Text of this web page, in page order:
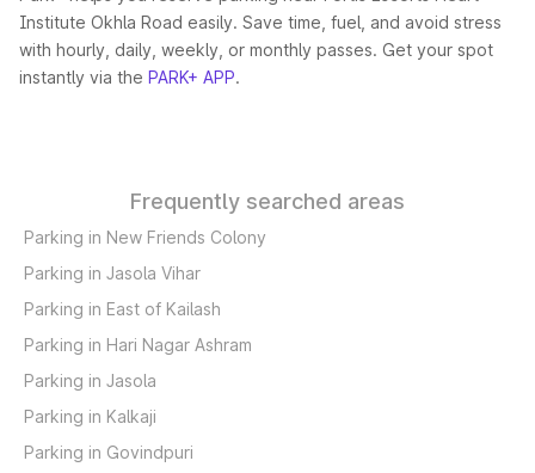
Institute Okhla Road easily. Save time, fuel, and avoid stress
with hourly, daily, weekly, or monthly passes. Get your spot
instantly via the PARK+ APP.
Frequently searched areas
Parking in New Friends Colony
Parking in Jasola Vihar
Parking in East of Kailash
Parking in Hari Nagar Ashram
Parking in Jasola
Parking in Kalkaji
Parking in Govindpuri